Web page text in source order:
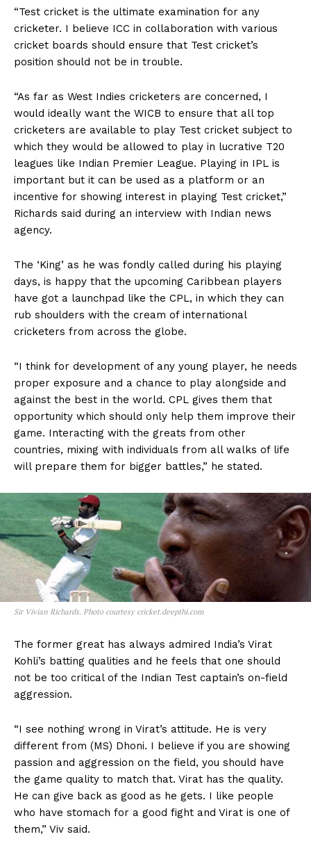
“Test cricket is the ultimate examination for any
cricketer. I believe ICC in collaboration with various
cricket boards should ensure that Test cricket’s
position should not be in trouble.
“As far as West Indies cricketers are concerned, I
would ideally want the WICB to ensure that all top
cricketers are available to play Test cricket subject to
which they would be allowed to play in lucrative T20
leagues like Indian Premier League. Playing in IPL is
important but it can be used as a platform or an
incentive for showing interest in playing Test cricket,”
Richards said during an interview with Indian news
agency.
The ‘King’ as he was fondly called during his playing
days, is happy that the upcoming Caribbean players
have got a launchpad like the CPL, in which they can
rub shoulders with the cream of international
cricketers from across the globe.
“I think for development of any young player, he needs
proper exposure and a chance to play alongside and
against the best in the world. CPL gives them that
opportunity which should only help them improve their
game. Interacting with the greats from other
countries, mixing with individuals from all walks of life
will prepare them for bigger battles,” he stated.
Sir Vivian Richards. Photo courtesy cricket.deepthi.com
The former great has always admired India’s Virat
Kohli’s batting qualities and he feels that one should
not be too critical of the Indian Test captain’s on-field
aggression.
“I see nothing wrong in Virat’s attitude. He is very
different from (MS) Dhoni. I believe if you are showing
passion and aggression on the field, you should have
the game quality to match that. Virat has the quality.
He can give back as good as he gets. I like people
who have stomach for a good fight and Virat is one of
them,” Viv said.